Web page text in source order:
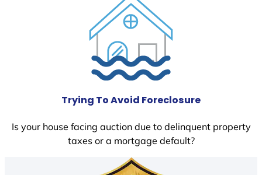
Trying To Avoid Foreclosure
Is your house facing auction due to delinquent property
taxes or a mortgage default?